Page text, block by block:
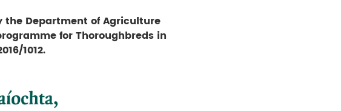
the Department of Agriculture
for Thoroughbreds in
1012.